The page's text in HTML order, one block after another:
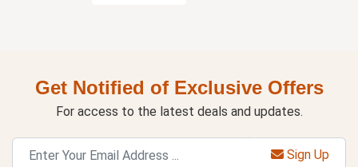
Get Notified of Exclusive Offers
For access to the latest deals and updates.
Sign Up